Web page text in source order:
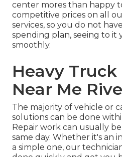
center mores than happy
competitive prices on all
services, so you do not
spending plan, seeing to
smoothly.
Heavy Truck
Near Me
The majority of vehicle or
solutions can be done
Repair work can usually
same day. Whether it's an
a simple one, our